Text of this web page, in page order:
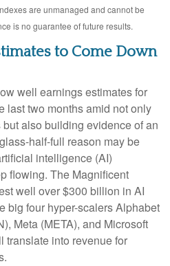
are unmanaged and cannot be
is no guarantee of future results.
to Come Down
well earnings estimates for
last two months amid not only
also building evidence of an
half-full reason may be
intelligence (AI)
flowing. The Magnificent
well over $300 billion in AI
big four hyper-scalers Alphabet
Meta (META), and Microsoft
translate into revenue for